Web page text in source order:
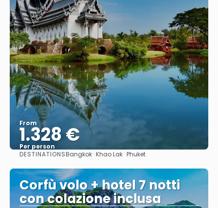
From
1.328 €
Per person
See
DESTINATIONSBangkok · Khao Lak · Phuket
Corfù volo + hotel 7 notti
con colazione inclusa